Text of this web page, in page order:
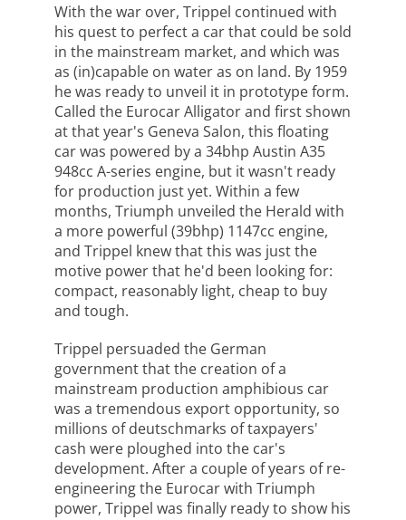
With the war over, Trippel continued with
his quest to perfect a car that could be sold
in the mainstream market, and which was
as (in)capable on water as on land. By 1959
he was ready to unveil it in prototype form.
Called the Eurocar Alligator and first shown
at that year's Geneva Salon, this floating
car was powered by a 34bhp Austin A35
948cc A-series engine, but it wasn't ready
for production just yet. Within a few
months, Triumph unveiled the Herald with
a more powerful (39bhp) 1147cc engine,
and Trippel knew that this was just the
motive power that he'd been looking for:
compact, reasonably light, cheap to buy
and tough.
Trippel persuaded the German
government that the creation of a
mainstream production amphibious car
was a tremendous export opportunity, so
millions of deutschmarks of taxpayers'
cash were ploughed into the car's
development. After a couple of years of re-
engineering the Eurocar with Triumph
power, Trippel was finally ready to show his